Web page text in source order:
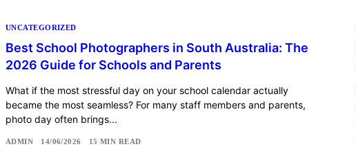
UNCATEGORIZED
Best School Photographers in South Australia: The
2026 Guide for Schools and Parents
What if the most stressful day on your school calendar actually
became the most seamless? For many staff members and parents,
photo day often brings...
ADMIN 14/06/2026 15 MIN READ